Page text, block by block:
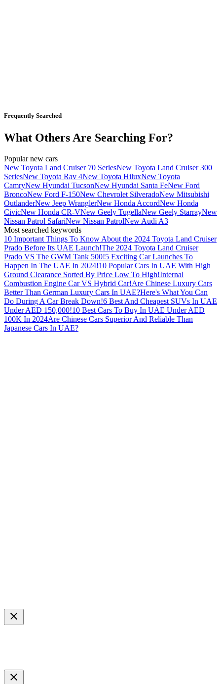
Frequently Searched
What Others Are Searching For?
Popular new cars
New Toyota Land Cruiser 70 SeriesNew Toyota Land Cruiser 300
SeriesNew Toyota Rav 4New Toyota HiluxNew Toyota
CamryNew Hyundai TucsonNew Hyundai Santa FeNew Ford
BroncoNew Ford F-150New Chevrolet SilveradoNew Mitsubishi
OutlanderNew Jeep WranglerNew Honda AccordNew Honda
CivicNew Honda CR-VNew Geely TugellaNew Geely StarrayNew
Nissan Patrol SafariNew Nissan PatrolNew Audi A3
Most searched keywords
10 Important Things To Know About the 2024 Toyota Land Cruiser
Prado Before Its UAE Launch!The 2024 Toyota Land Cruiser
Prado VS The GWM Tank 500!5 Exciting Car Launches To
Happen In The UAE In 2024!10 Popular Cars In UAE With High
Ground Clearance Sorted By Price Low To High!Internal
Combustion Engine Car VS Hybrid Car!Are Chinese Luxury Cars
Better Than German Luxury Cars In UAE?Here's What You Can
Do During A Car Break Down!6 Best And Cheapest SUVs In UAE
Under AED 150,000!10 Best Cars To Buy In UAE Under AED
100K In 2024Are Chinese Cars Superior And Reliable Than
Japanese Cars In UAE?